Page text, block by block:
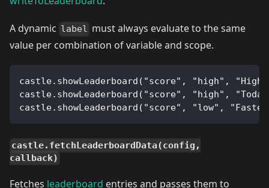
A dynamic label must always evaluate to the same
value per combination of variable and scope.
castle.showLeaderboard("score", "high", "High
castle.showLeaderboard("score", "high",
castle.showLeaderboard("score", "low",
castle.fetchLeaderboardData(config,
callback)
Fetches leaderboard entries and passes them to